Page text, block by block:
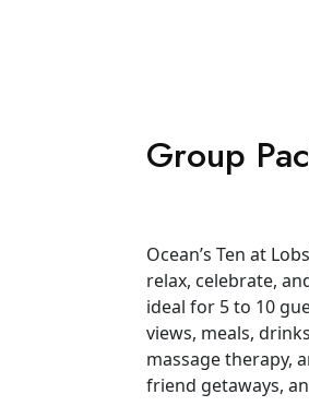
Group
Ocean’s Ten at
relax, celebrate,
ideal for 5 to 10
views, meals,
massage therapy,
friend getaways,